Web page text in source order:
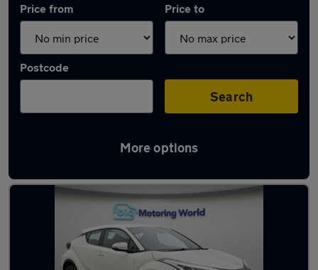
Price from Price to
Postcode
Search
More options
Used Toyota C-HR cars in stock